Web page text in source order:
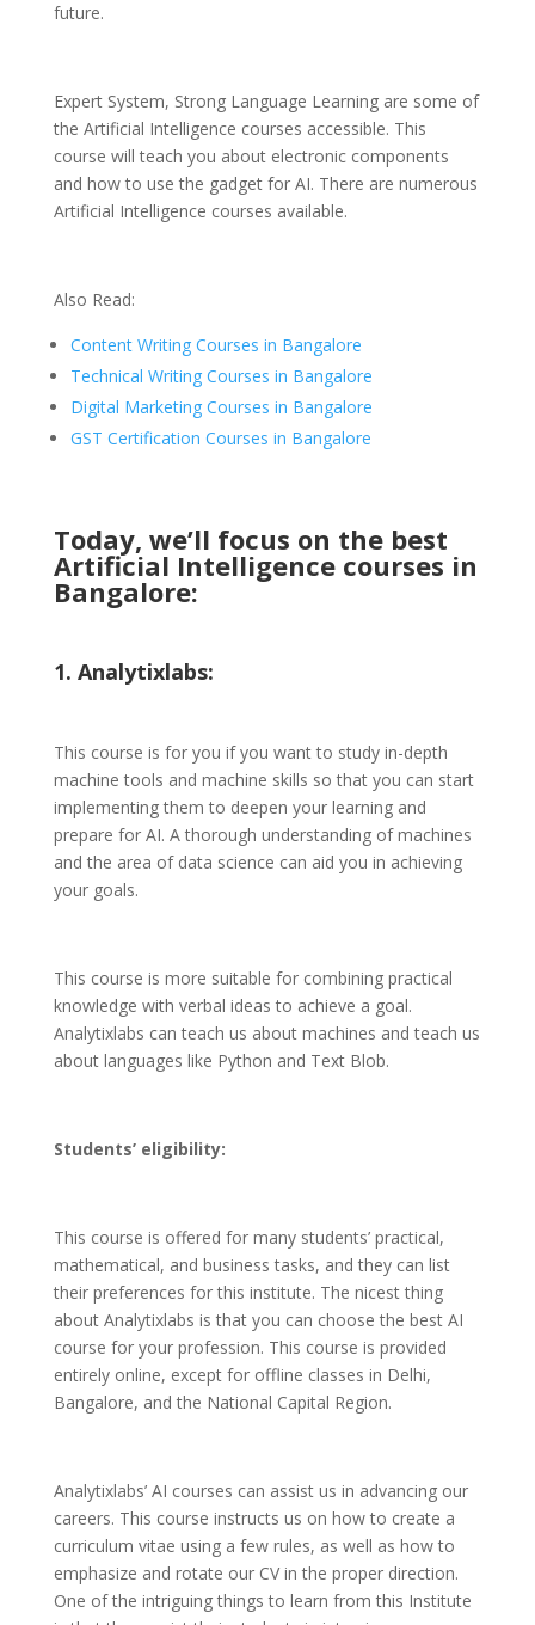
future.
Expert System, Strong Language Learning are some of
the Artificial Intelligence courses accessible. This
course will teach you about electronic components
and how to use the gadget for AI. There are numerous
Artificial Intelligence courses available.
Also Read:
Content Writing Courses in Bangalore
Technical Writing Courses in Bangalore
Digital Marketing Courses in Bangalore
GST Certification Courses in Bangalore
Today, we’ll focus on the best
Artificial Intelligence courses in
Bangalore:
1. Analytixlabs:
This course is for you if you want to study in-depth
machine tools and machine skills so that you can start
implementing them to deepen your learning and
prepare for AI. A thorough understanding of machines
and the area of data science can aid you in achieving
your goals.
This course is more suitable for combining practical
knowledge with verbal ideas to achieve a goal.
Analytixlabs can teach us about machines and teach us
about languages like Python and Text Blob.
Students’ eligibility:
This course is offered for many students’ practical,
mathematical, and business tasks, and they can list
their preferences for this institute. The nicest thing
about Analytixlabs is that you can choose the best AI
course for your profession. This course is provided
entirely online, except for offline classes in Delhi,
Bangalore, and the National Capital Region.
Analytixlabs’ AI courses can assist us in advancing our
careers. This course instructs us on how to create a
curriculum vitae using a few rules, as well as how to
emphasize and rotate our CV in the proper direction.
One of the intriguing things to learn from this Institute